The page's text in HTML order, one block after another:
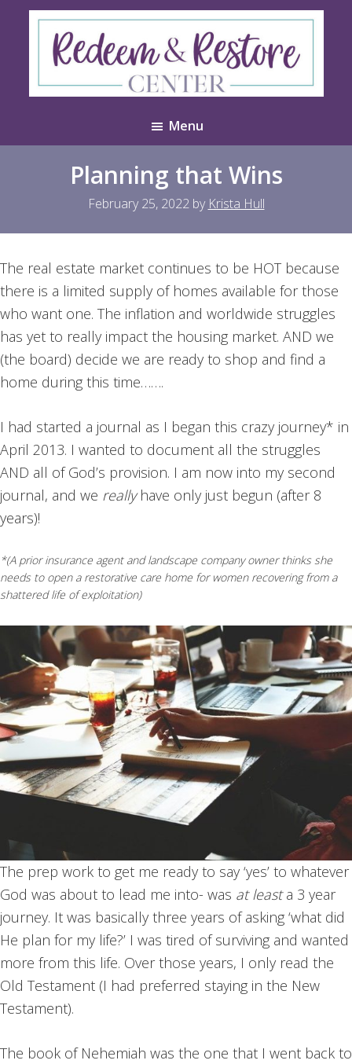
Center
Menu
Planning that Wins
February 25, 2022by Krista Hull
The real estate market continues to be HOT because
there is a limited supply of homes available for those
who want one. The inflation and worldwide struggles
has yet to really impact the housing market. AND we
(the board) decide we are ready to shop and find a
home during this time…….
I had started a journal as I began this crazy journey* in
April 2013. I wanted to document all the struggles
AND all of God’s provision. I am now into my second
journal, and we reallyhave only just begun (after 8
years)!
*(A prior insurance agent and landscape company owner thinks she
needs to open a restorative care home for women recovering from a
shattered life of exploitation)
The prep work to get me ready to say ‘yes’ to whatever
God was about to lead me into- was at leasta 3 year
journey. It was basically three years of asking ‘what did
He plan for my life?’ I was tired of surviving and wanted
more from this life. Over those years, I only read the
Old Testament (I had preferred staying in the New
Testament).
The book of Nehemiah was the one that I went back to